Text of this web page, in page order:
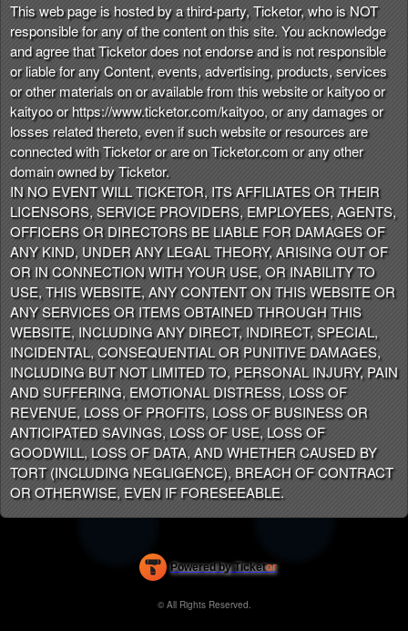
This web page is hosted by a third-party, Ticketor, who is NOT
responsible for any of the content on this site. You acknowledge
and agree that Ticketor does not endorse and is not responsible
or liable for any Content, events, advertising, products, services
or other materials on or available from this website or kaityoo or
kaityoo or https://www.ticketor.com/kaityoo, or any damages or
losses related thereto, even if such website or resources are
connected with Ticketor or are on Ticketor.com or any other
domain owned by Ticketor.
IN NO EVENT WILL TICKETOR, ITS AFFILIATES OR THEIR
LICENSORS, SERVICE PROVIDERS, EMPLOYEES, AGENTS,
OFFICERS OR DIRECTORS BE LIABLE FOR DAMAGES OF
ANY KIND, UNDER ANY LEGAL THEORY, ARISING OUT OF
OR IN CONNECTION WITH YOUR USE, OR INABILITY TO
USE, THIS WEBSITE, ANY CONTENT ON THIS WEBSITE OR
ANY SERVICES OR ITEMS OBTAINED THROUGH THIS
WEBSITE, INCLUDING ANY DIRECT, INDIRECT, SPECIAL,
INCIDENTAL, CONSEQUENTIAL OR PUNITIVE DAMAGES,
INCLUDING BUT NOT LIMITED TO, PERSONAL INJURY, PAIN
AND SUFFERING, EMOTIONAL DISTRESS, LOSS OF
REVENUE, LOSS OF PROFITS, LOSS OF BUSINESS OR
ANTICIPATED SAVINGS, LOSS OF USE, LOSS OF
GOODWILL, LOSS OF DATA, AND WHETHER CAUSED BY
TORT (INCLUDING NEGLIGENCE), BREACH OF CONTRACT
OR OTHERWISE, EVEN IF FORESEEABLE.
Powered by Ticketor
Efficient Night Club & Bar Ticketing Software – Easy Setup
© All Rights Reserved.